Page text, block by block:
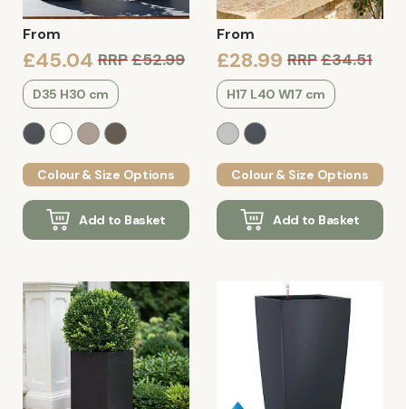
From
£45.04 RRP£52.99
D35 H30 cm
Colour & Size Options
Add to Basket
From
£28.99 RRP£34.51
H17 L40 W17 cm
Colour & Size Options
Add to Basket